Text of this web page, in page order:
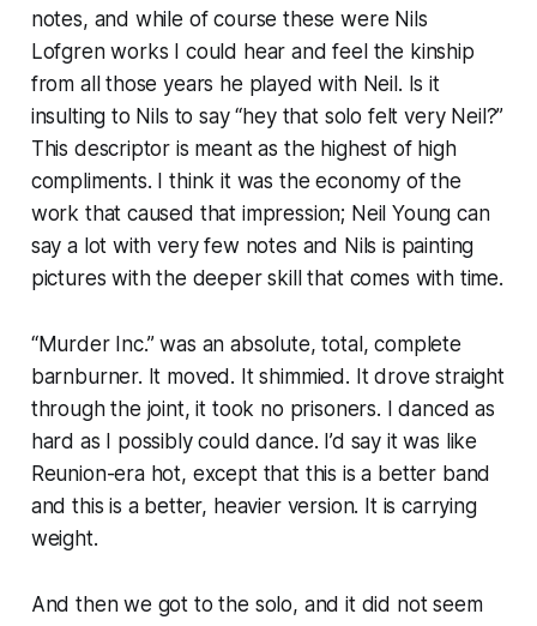
notes, and while of course these were Nils
Lofgren works I could hear and feel the kinship
from all those years he played with Neil. Is it
insulting to Nils to say “hey that solo felt very Neil?”
This descriptor is meant as the highest of high
compliments. I think it was the economy of the
work that caused that impression; Neil Young can
say a lot with very few notes and Nils is painting
pictures with the deeper skill that comes with time.
“Murder Inc.” was an absolute, total, complete
barnburner. It moved. It shimmied. It drove straight
through the joint, it took no prisoners. I danced as
hard as I possibly could dance. I’d say it was like
Reunion-era hot, except that this is a better band
and this is a better, heavier version. It is carrying
weight.
And then we got to the solo, and it did not seem